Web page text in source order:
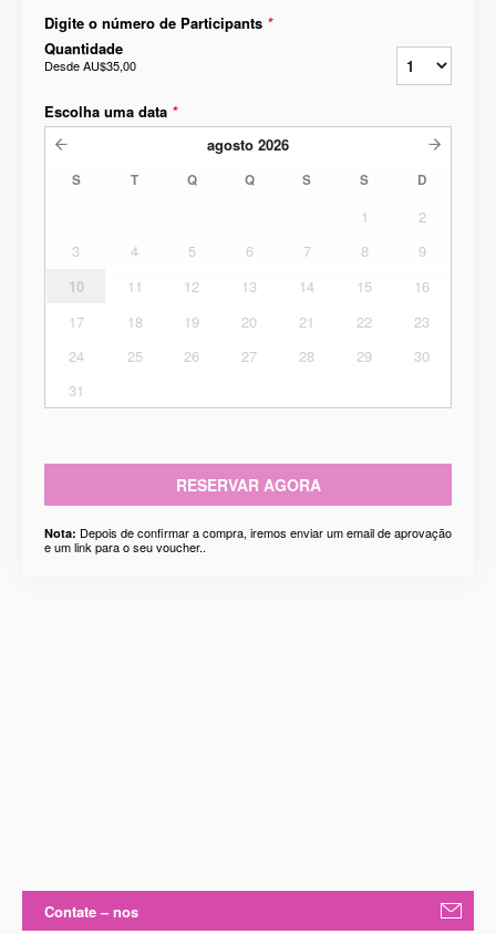
Digite o número de Participants *
Quantidade
DesdeAU$35,00
Escolha uma data *
agosto 2026
S T Q Q S S D
1
2
3
4 5 6 7 8
9
10
11 12 13 14 15
16
17
18 19 20 21 22
23
24
25 26 27 28 29
30
31
RESERVAR AGORA
Nota: Depois de confirmar a compra, iremos enviar um email de aprovação
e um link para o seu voucher..
Contate – nos